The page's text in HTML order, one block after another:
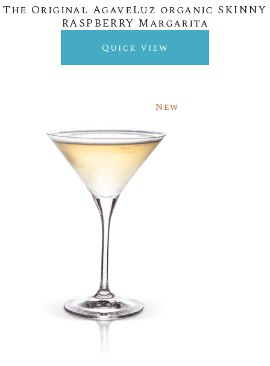
The Original AgaveLuz organic SKINNY
RASPBERRY Margarita
Quick View
New